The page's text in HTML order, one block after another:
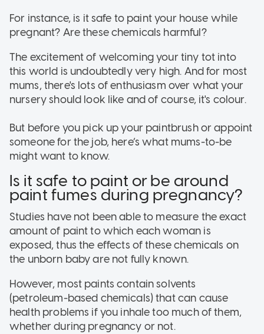
For instance, is it safe to paint your house while
pregnant? Are these chemicals harmful?
The excitement of welcoming your tiny tot into
this world is undoubtedly very high. And for most
mums, there's lots of enthusiasm over what your
nursery should look like and of course, it's colour.
But before you pick up your paintbrush or appoint
someone for the job, here’s what mums-to-be
might want to know.
Is it safe to paint or be around
paint fumes during pregnancy?
Studies have not been able to measure the exact
amount of paint to which each woman is
exposed, thus the effects of these chemicals on
the unborn baby are not fully known.
However, most paints contain solvents
(petroleum-based chemicals) that can cause
health problems if you inhale too much of them,
whether during pregnancy or not.